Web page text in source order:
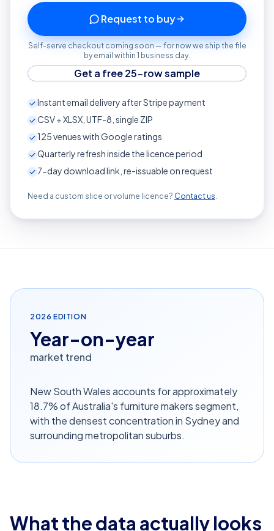
Request to buy
Self-serve checkout coming soon — for now we ship the file
by email within 1 business day.
Get a free 25-row sample
Instant email delivery after Stripe payment
CSV + XLSX, UTF-8, single ZIP
125venues with Google ratings
Quarterly refresh inside the licence period
7-day download link, re-issuable on request
Need a custom slice or volume licence? Contact us.
2026 EDITION
Year-on-year
market trend
New South Wales accounts for approximately
18.7% of Australia's furniture makers segment,
with the densest concentration in Sydney and
surrounding metropolitan suburbs.
What the data actually looks